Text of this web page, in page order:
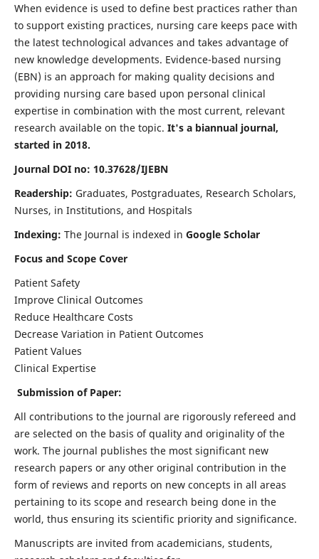
When evidence is used to define best practices rather than
to support existing practices, nursing care keeps pace with
the latest technological advances and takes advantage of
new knowledge developments. Evidence-based nursing
(EBN) is an approach for making quality decisions and
providing nursing care based upon personal clinical
expertise in combination with the most current, relevant
research available on the topic. It's a biannual journal,
started in 2018.
Journal DOI no: 10.37628/IJEBN
Readership: Graduates, Postgraduates, Research Scholars,
Nurses, in Institutions, and Hospitals
Indexing: The Journal is indexed in Google Scholar
Focus and Scope Cover
Patient Safety
Improve Clinical Outcomes
Reduce Healthcare Costs
Decrease Variation in Patient Outcomes
Patient Values
Clinical Expertise
Submission of Paper:
All contributions to the journal are rigorously refereed and
are selected on the basis of quality and originality of the
work. The journal publishes the most significant new
research papers or any other original contribution in the
form of reviews and reports on new concepts in all areas
pertaining to its scope and research being done in the
world, thus ensuring its scientific priority and significance.
Manuscripts are invited from academicians, students,